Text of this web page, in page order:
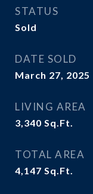
STATUS
Sold
DATE SOLD
March 27, 2025
LIVING AREA
3,340 Sq.Ft.
TOTAL AREA
4,147 Sq.Ft.